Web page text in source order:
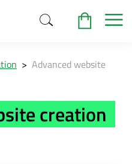
> Advanced website
creation